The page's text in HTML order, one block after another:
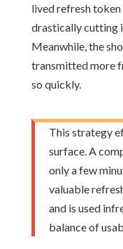
lived refresh token
drastically cutting
Meanwhile, the
transmitted more
so quickly.
This strategy
surface. A
only a few
valuable
and is used
balance of